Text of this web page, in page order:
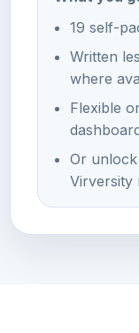
19 self-
Written
where
Flexible
Or
Virversity